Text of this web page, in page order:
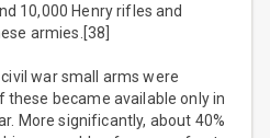
10,000 Henry rifles and
armies.[38]
war small arms were
these became available only in
More significantly, about 40%